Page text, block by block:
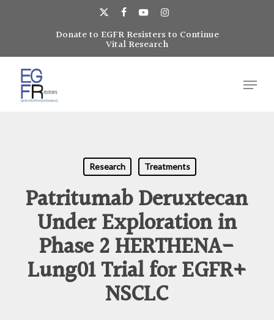
x-
twitter
facebookyoutubeinstagram
Donate to EGFR Resisters to Continue
Vital Research
Menu
Research Treatments
Patritumab Deruxtecan
Under Exploration in
Phase 2 HERTHENA-
Lung01 Trial for EGFR+
NSCLC